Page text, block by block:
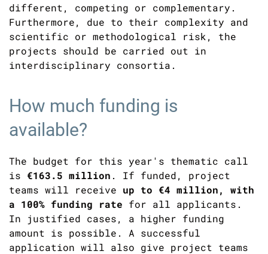
different, competing or complementary.
Furthermore, due to their complexity and
scientific or methodological risk, the
projects should be carried out in
interdisciplinary consortia.
How much funding is
available?
The budget for this year's thematic call
is €163.5 million . If funded, project
teams will receive up to €4 million, with
a 100% funding rate for all applicants.
In justified cases, a higher funding
amount is possible. A successful
application will also give project teams